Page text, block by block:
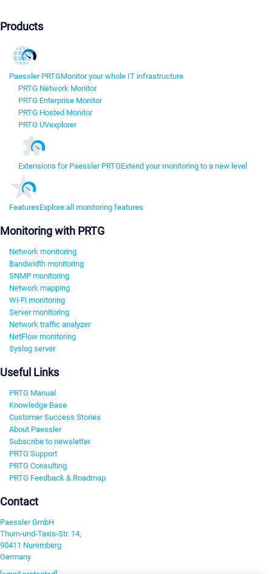
Products
Paessler PRTGMonitor your whole IT infrastructure
PRTG Network Monitor
PRTG Enterprise Monitor
PRTG Hosted Monitor
PRTG UVexplorer
Extensions for Paessler PRTGExtend your monitoring to a new level
FeaturesExplore all monitoring features
Monitoring with PRTG
Network monitoring
Bandwidth monitoring
SNMP monitoring
Network mapping
Wi-Fi monitoring
Server monitoring
Network traffic analyzer
NetFlow monitoring
Syslog server
Useful Links
PRTG Manual
Knowledge Base
Customer Success Stories
About Paessler
Subscribe to newsletter
PRTG Support
PRTG Consulting
PRTG Feedback & Roadmap
Contact
Paessler GmbH
Thurn-und-Taxis-Str. 14,
90411 Nuremberg
Germany